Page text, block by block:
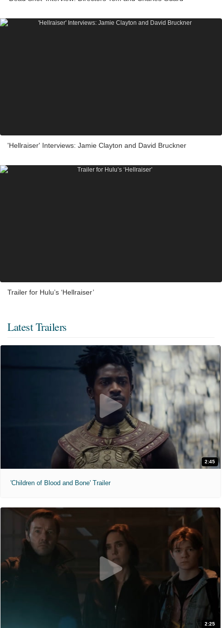
'Hellraiser' Interviews: Jamie Clayton and David Bruckner
Trailer for Hulu’s ‘Hellraiser’
Latest Trailers
2:45
'Children of Blood and Bone' Trailer
2:25